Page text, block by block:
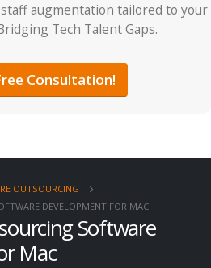
augmentation tailored to your
Tech Talent Gaps.
Consultation!
OUTSOURCING
DEVELOPMENT FOR MAC
Software
Mac